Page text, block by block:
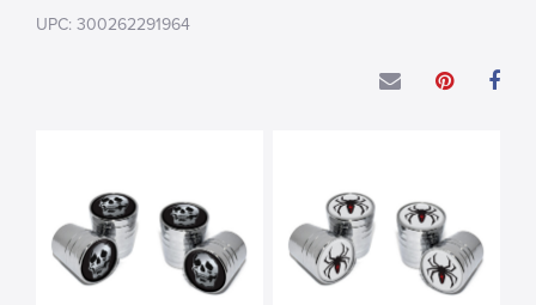
UPC: 300262291964